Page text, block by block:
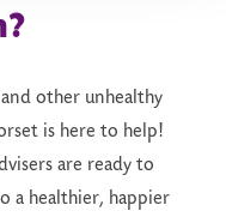
other unhealthy
is here to help!
are ready to
a healthier, happier